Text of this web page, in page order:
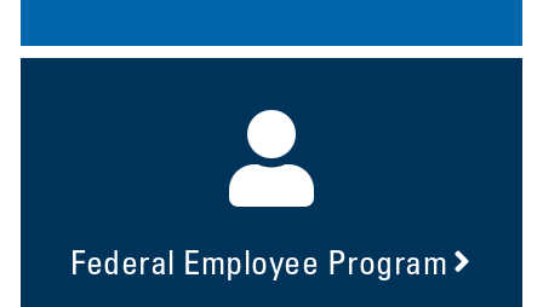
Federal Employee Program